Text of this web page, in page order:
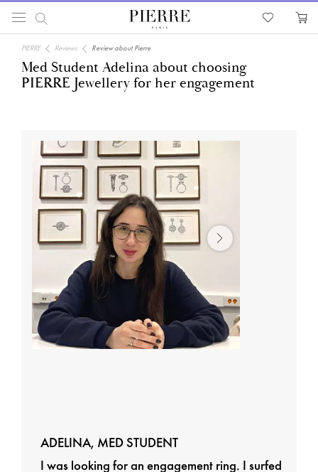
PIERRE Reviews Review about Pierre
Med Student Adelina about choosing
PIERRE Jewellery for her engagement
ADELINA, MED STUDENT
I was looking for an engagement ring. I surfed